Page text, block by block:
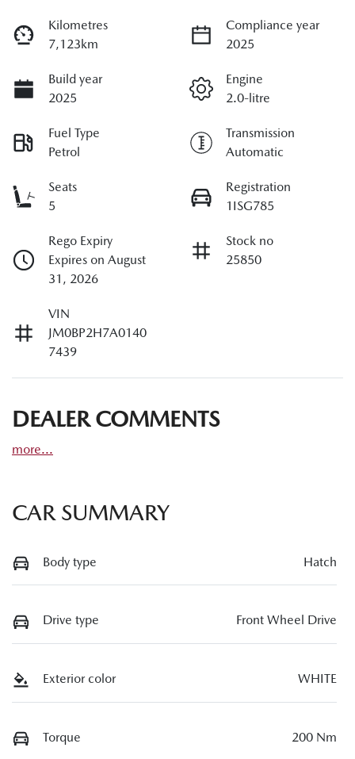
Kilometres
7,123km
Compliance year
2025
Build year
2025
Engine
2.0-litre
Fuel Type
Petrol
Transmission
Automatic
Seats
5
Registration
1ISG785
Rego Expiry
Expires on August
31, 2026
Stock no
25850
VIN
JM0BP2H7A0140
7439
DEALER COMMENTS
more...
CAR SUMMARY
Body type Hatch
Drive type Front Wheel Drive
Exterior color WHITE
Torque 200 Nm